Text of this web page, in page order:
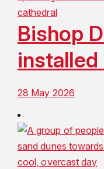
Bishop
installed
28 May 2026